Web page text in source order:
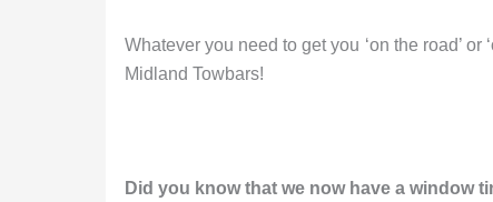
Whatever you need to get you ‘on the road’
Midland Towbars!
Did you know that we now have a window